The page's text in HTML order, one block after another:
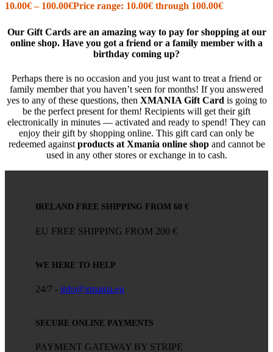
10.00€ – 100.00€Price range: 10.00€ through 100.00€
Our Gift Cards are an amazing way to pay for shopping at our
online shop. Have you got a friend or a family member with a
birthday coming up?
Perhaps there is no occasion and you just want to treat a friend or
family member that you haven’t seen for months! If you answered
yes to any of these questions, then XMANIA Gift Card is going to
be the perfect present for them! Recipients will get their gift
electronically in minutes — activated and ready to spend! They can
enjoy their gift by shopping online. This gift card can only be
redeemed against products at Xmania online shopand cannot be
used in any other stores or exchange in to cash.
IRELAND FREE SHIPPING FROM 60 €
EU FREE SHIPPING FROM 200 €
WE HERE TO HELP
24/7 - info@xmania.eu
SECURE ONLINE PAYMENTS
PAYMENT GATEWAY BY STRIPE